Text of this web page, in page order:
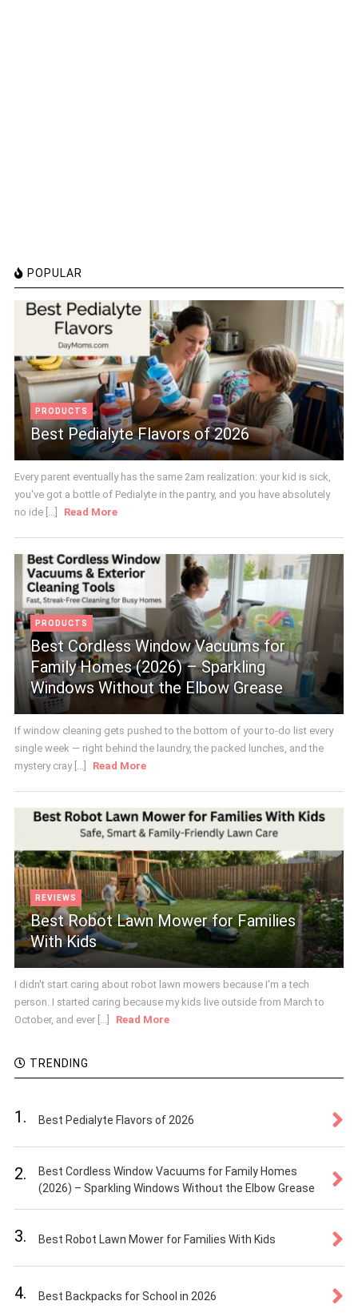
POPULAR
PRODUCTS
Best Pedialyte Flavors of 2026
Every parent eventually has the same 2am realization: your kid is sick,
you've got a bottle of Pedialyte in the pantry, and you have absolutely
no ide [...]
Read More
PRODUCTS
Best Cordless Window Vacuums for
Family Homes (2026) – Sparkling
Windows Without the Elbow Grease
If window cleaning gets pushed to the bottom of your to-do list every
single week — right behind the laundry, the packed lunches, and the
mystery cray [...]
Read More
REVIEWS
Best Robot Lawn Mower for Families
With Kids
I didn't start caring about robot lawn mowers because I'm a tech
person. I started caring because my kids live outside from March to
October, and ever [...]
Read More
TRENDING
1. Best Pedialyte Flavors of 2026
2.
Best Cordless Window Vacuums for Family Homes
(2026) – Sparkling Windows Without the Elbow Grease
3. Best Robot Lawn Mower for Families With Kids
4. Best Backpacks for School in 2026